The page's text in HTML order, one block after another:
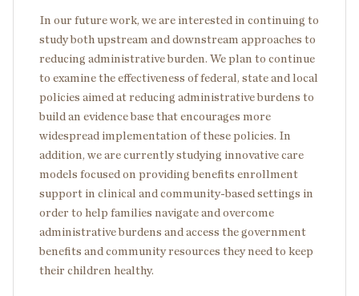
In our future work, we are interested in continuing to
study both upstream and downstream approaches to
reducing administrative burden. We plan to continue
to examine the effectiveness of federal, state and local
policies aimed at reducing administrative burdens to
build an evidence base that encourages more
widespread implementation of these policies. In
addition, we are currently studying innovative care
models focused on providing benefits enrollment
support in clinical and community-based settings in
order to help families navigate and overcome
administrative burdens and access the government
benefits and community resources they need to keep
their children healthy.